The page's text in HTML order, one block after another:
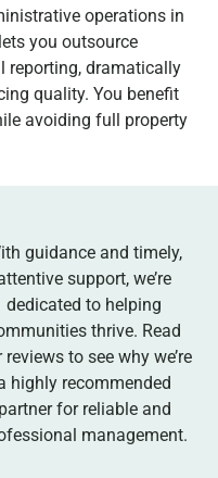
operations in
you outsource
reporting, dramatically
quality. You benefit
avoiding full property
guidance and timely,
support, we’re
dedicated to helping
thrive. Read
reviews to see why we’re
highly recommended
partner for reliable and
management.